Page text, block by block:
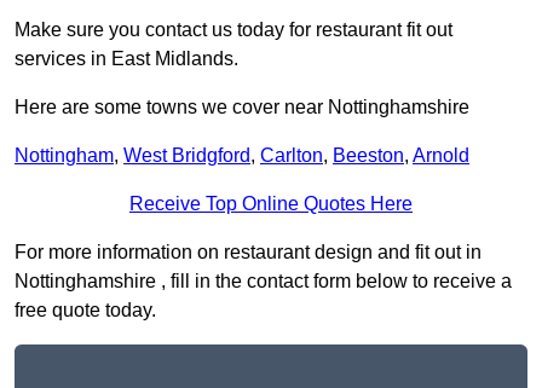
Make sure you contact us today for restaurant fit out
services in East Midlands.
Here are some towns we cover near Nottinghamshire
Nottingham, West Bridgford, Carlton, Beeston, Arnold
Receive Top Online Quotes Here
For more information on restaurant design and fit out in
Nottinghamshire , fill in the contact form below to receive a
free quote today.